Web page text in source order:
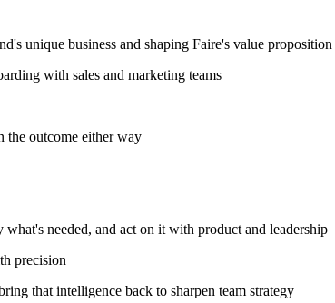
unique business and shaping Faire's value
with sales and marketing teams
the outcome either way
needed, and act on it with product and leadership
precision
that intelligence back to sharpen team strategy